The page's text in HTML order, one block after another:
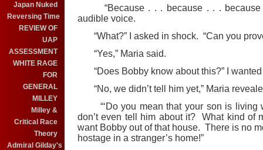
Japan Nuked
Reversing Time
REVIEW OF
UAP
ASSESSMENT
WHITE RAGE
FOR
GENERAL
MILLEY
Milley &
Critical Race
Theory
Admiral Gilday's
“Because . . . because . . . because
audible voice.
“What?” I asked in shock. “Can you
“Yes,” Maria said.
“Does Bobby know about this?” I wanted
“No, we didn’t tell him yet,” Maria
“‘Do you mean that your son is living
don’t even tell him about it? What kind of
want Bobby out of that house. There is no
hostage in a stranger’s home!”